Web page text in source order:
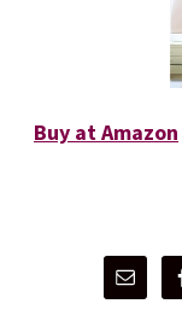
Buy at Amazon